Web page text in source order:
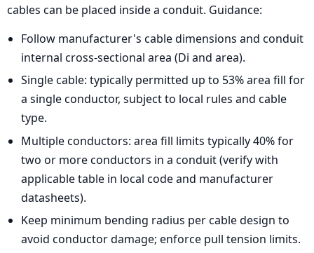
cables can be placed inside a conduit. Guidance:
Follow manufacturer's cable dimensions and conduit
internal cross-sectional area (Di and area).
Single cable: typically permitted up to 53% area fill for
a single conductor, subject to local rules and cable
type.
Multiple conductors: area fill limits typically 40% for
two or more conductors in a conduit (verify with
applicable table in local code and manufacturer
datasheets).
Keep minimum bending radius per cable design to
avoid conductor damage; enforce pull tension limits.